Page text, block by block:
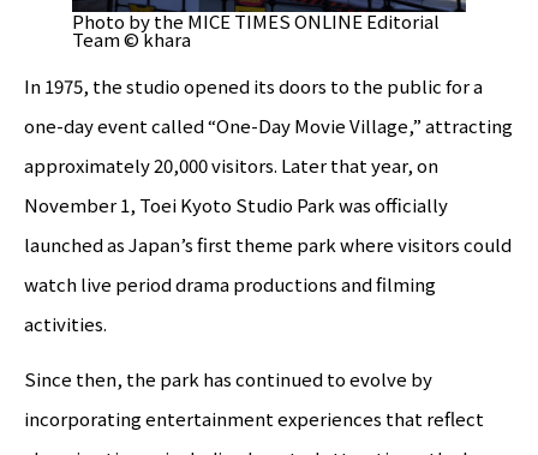
Photo by the MICE TIMES ONLINE Editorial
Team © khara
In 1975, the studio opened its doors to the public for a
one-day event called “One-Day Movie Village,” attracting
approximately 20,000 visitors. Later that year, on
November 1, Toei Kyoto Studio Park was officially
launched as Japan’s first theme park where visitors could
watch live period drama productions and filming
activities.
Since then, the park has continued to evolve by
incorporating entertainment experiences that reflect